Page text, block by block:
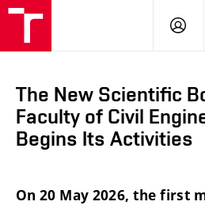
LOG
The New Scientific
Faculty of Civil
Begins Its Activities
On 20 May 2026, the first